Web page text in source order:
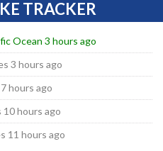
TRACKER
Ocean 3 hours ago
3 hours ago
hours ago
10 hours ago
11 hours ago